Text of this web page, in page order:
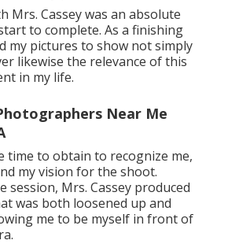
Mrs. Cassey was an absolute
to complete. As a finishing
my pictures to show not simply
likewise the relevance of this
in my life.
Near Me
time to obtain to recognize me,
my vision for the shoot.
Mrs. Cassey produced
was both loosened up and
me to be myself in front of